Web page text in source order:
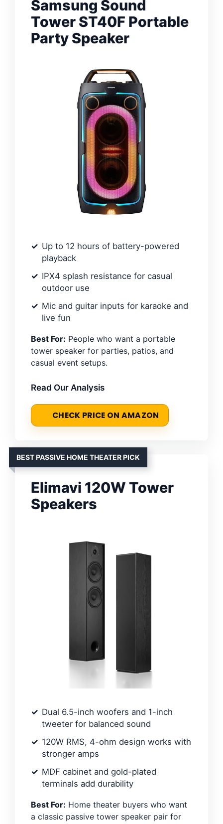
Samsung Sound
Tower ST40F Portable
Party Speaker
Up to 12 hours of battery-powered
playback
IPX4 splash resistance for casual
outdoor use
Mic and guitar inputs for karaoke and
live fun
Best For: People who want a portable
tower speaker for parties, patios, and
casual event setups.
Read Our Analysis
CHECK PRICE ON AMAZON
BEST PASSIVE HOME THEATER PICK
Elimavi 120W Tower
Speakers
Dual 6.5-inch woofers and 1-inch
tweeter for balanced sound
120W RMS, 4-ohm design works with
stronger amps
MDF cabinet and gold-plated
terminals add durability
Best For: Home theater buyers who want
a classic passive tower speaker pair for